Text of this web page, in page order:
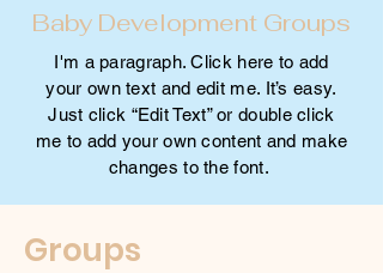
Baby Development Groups
I'm a paragraph. Click here to add
your own text and edit me. It’s easy.
Just click “Edit Text” or double click
me to add your own content and make
changes to the font.
Groups